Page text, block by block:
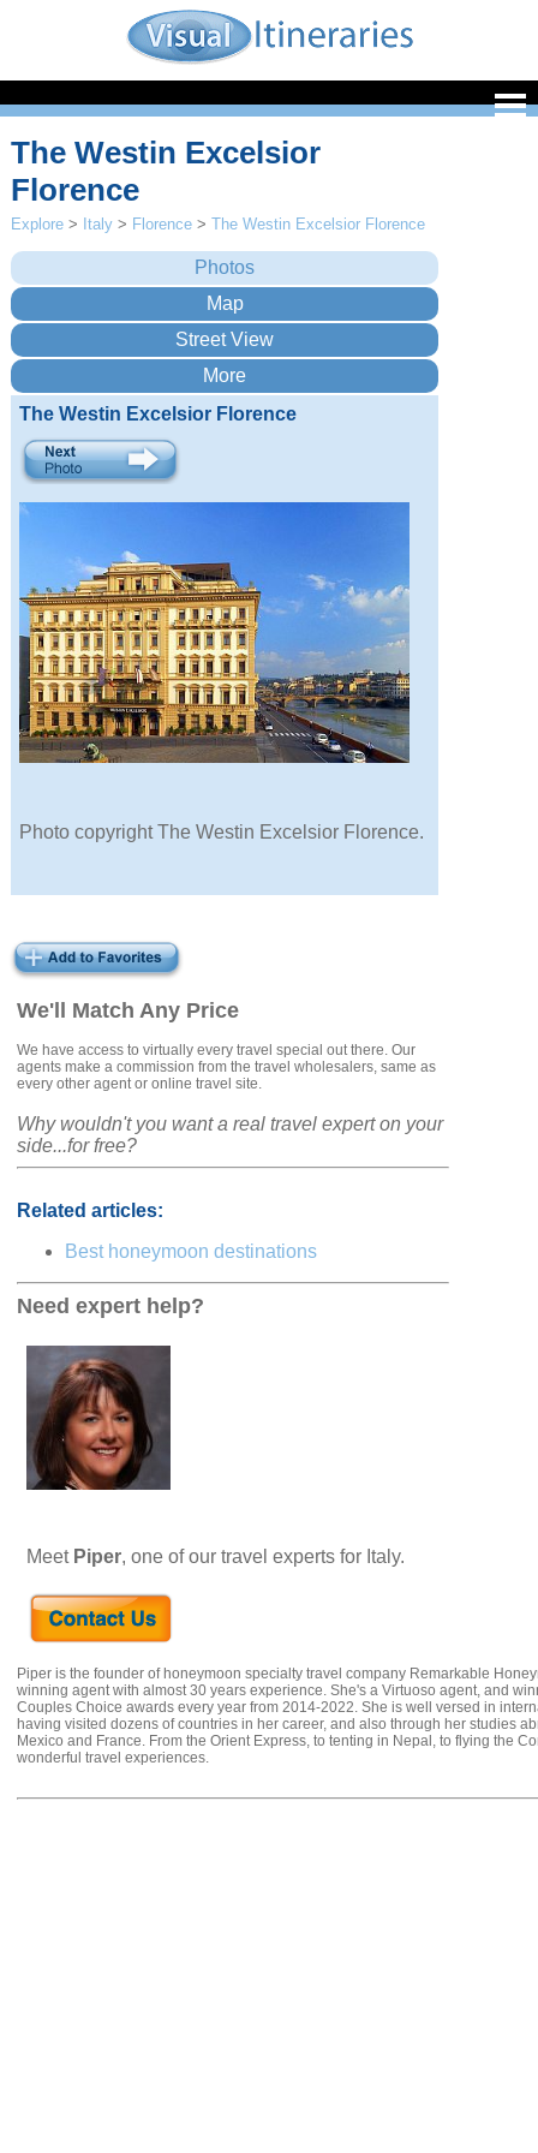
We'll Match Any Price
We have access to virtually every travel special out there. Our
agents make a commission from the travel wholesalers, same as
every other agent or online travel site.
Why wouldn't you want a real travel expert on your
side...for free?
Related articles:
Best honeymoon destinations
Need expert help?
Meet Piper, one of our travel experts for Italy.
Piper is the founder of honeymoon specialty travel company Remarkable
winning agent with almost 30 years experience. She's a Virtuoso agent, and
Couples Choice awards every year from 2014-2022. She is well versed in
having visited dozens of countries in her career, and also through her studies
Mexico and France. From the Orient Express, to tenting in Nepal, to flying the
wonderful travel experiences.
The Westin Excelsior
Florence
Explore > Italy > Florence >The Westin Excelsior Florence
The Westin Excelsior Florence
Photo copyright The Westin Excelsior Florence.